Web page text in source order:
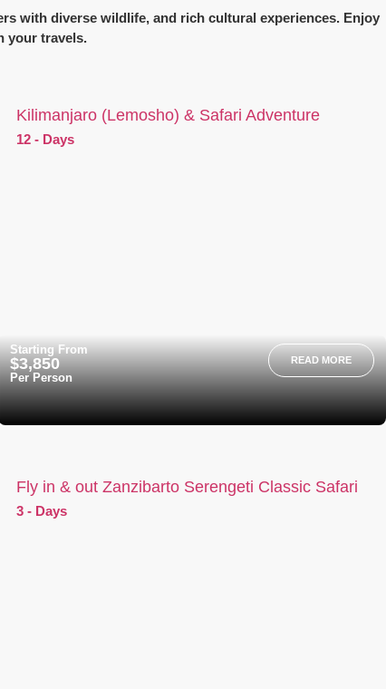
with diverse wildlife, and rich cultural experiences. Enjoy
your travels.
Kilimanjaro (Lemosho) & Safari Adventure
12 - Days
Starting From
$3,850
Per Person
READ MORE
Fly in & out Zanzibarto Serengeti Classic Safari
3 - Days